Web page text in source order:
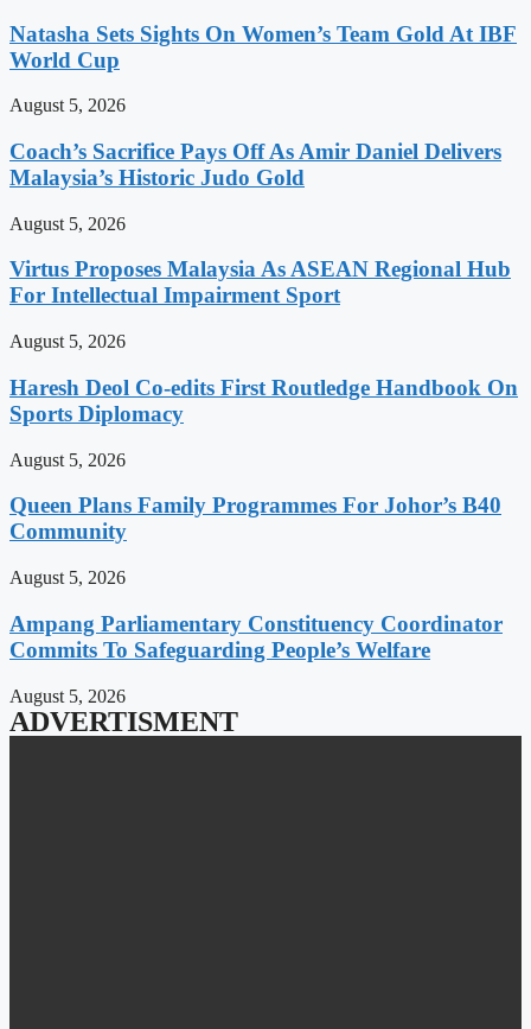
Natasha Sets Sights On Women’s Team Gold At IBF
World Cup
August 5, 2026
Coach’s Sacrifice Pays Off As Amir Daniel Delivers
Malaysia’s Historic Judo Gold
August 5, 2026
Virtus Proposes Malaysia As ASEAN Regional Hub
For Intellectual Impairment Sport
August 5, 2026
Haresh Deol Co-edits First Routledge Handbook On
Sports Diplomacy
August 5, 2026
Queen Plans Family Programmes For Johor’s B40
Community
August 5, 2026
Ampang Parliamentary Constituency Coordinator
Commits To Safeguarding People’s Welfare
August 5, 2026
ADVERTISMENT